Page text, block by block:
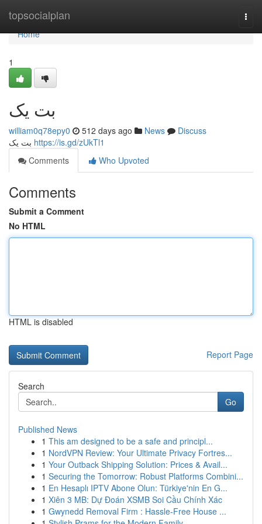
topsocialplan
Home
Home
1
بت یک
william0q78epy0 512 days ago News
Discuss
https://is.gd/zUkTl1
Comments
Who Upvoted
Comments
Submit a Comment
No HTML
HTML is disabled
Report Page
Search
Go
Published News
1 This am designed to be a safe and principl...
1 NordVPN Review: Your Ultimate Privacy Fortres...
1 Your Outback Shipping Solution: Prices & Avail...
1 Securing the Tomorrow: Robust Platforms Combini...
1 En Hesaplı IPTV Abone Olun: Türkiye'nin En G...
1 Xiên 3 MB: Dự Đoán XSMB Soi Cầu Chính Xác
1 Gwynedd Removal Firm : Hassle-Free House ...